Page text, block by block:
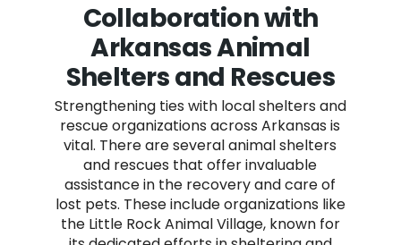
Collaboration with
Arkansas Animal
Shelters and Rescues
Strengthening ties with local shelters and
rescue organizations across Arkansas is
vital. There are several animal shelters
and rescues that offer invaluable
assistance in the recovery and care of
lost pets. These include organizations like
the Little Rock Animal Village, known for